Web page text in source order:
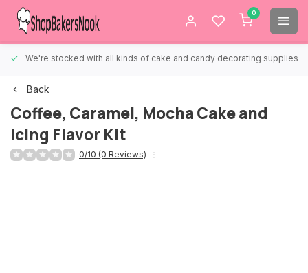
0
We're stocked with all kinds of cake and candy decorating supplies.
Back
Coffee, Caramel, Mocha Cake and
Icing Flavor Kit
0/10 (0 Reviews)